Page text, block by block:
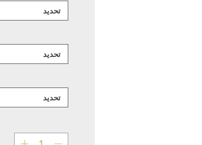
تحديد
تحديد
تحديد